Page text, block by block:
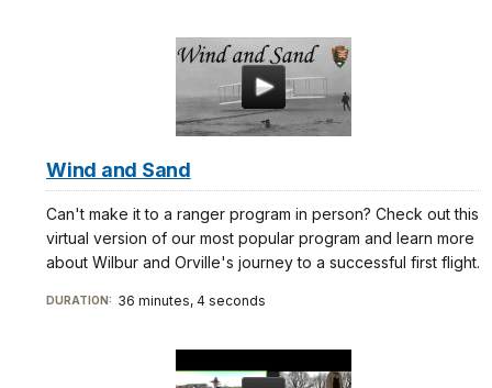
Wind and Sand
Can't make it to a ranger program in person? Check out this
virtual version of our most popular program and learn more
about Wilbur and Orville's journey to a successful first flight.
DURATION: 36 minutes, 4 seconds